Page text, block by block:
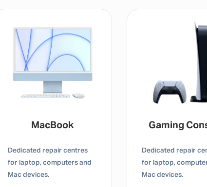
MacBook
Dedicated repair centres
for laptop, computers and
Mac devices.
Gaming
Dedicated repair
for laptop,
Mac devices.